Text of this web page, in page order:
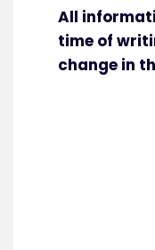
All
time of
change in